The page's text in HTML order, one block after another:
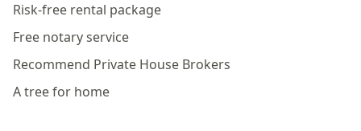
Risk-free rental package
Free notary service
Recommend Private House Brokers
A tree for home